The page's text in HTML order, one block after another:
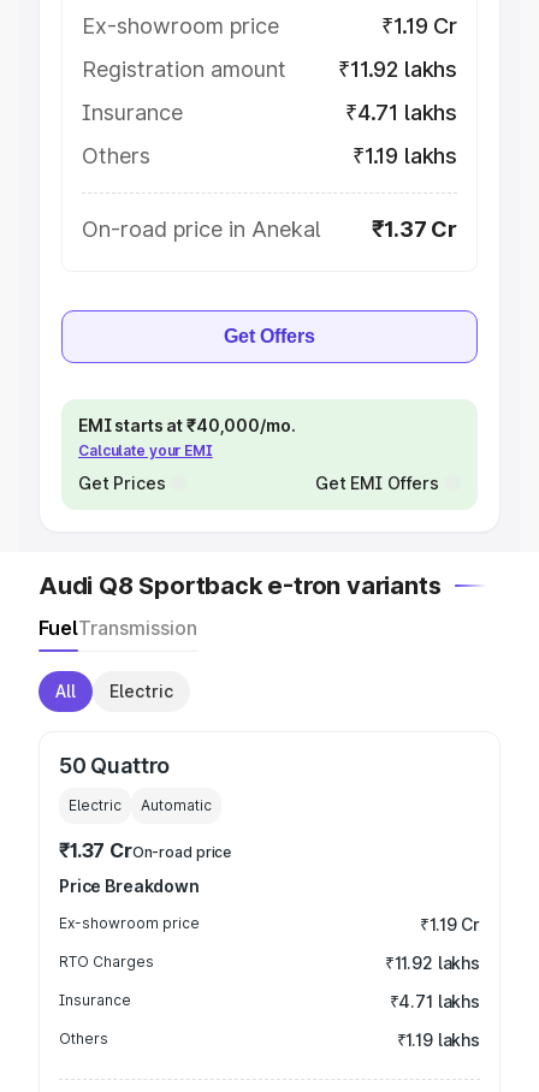
Ex-showroom price
₹1.19 Cr
Registration amount
₹11.92 lakhs
Insurance
₹4.71 lakhs
Others
₹1.19 lakhs
On-road price in Anekal ₹1.37 Cr
Get Offers
EMI starts at ₹40,000/mo.
Calculate your EMI
Get Prices Get EMI Offers
Audi Q8 Sportback e-tron variants
FuelTransmission
All Electric
50 Quattro
Electric Automatic
₹1.37 CrOn-road price
Price Breakdown
Ex-showroom price ₹1.19 Cr
RTO Charges ₹11.92 lakhs
Insurance ₹4.71 lakhs
Others ₹1.19 lakhs